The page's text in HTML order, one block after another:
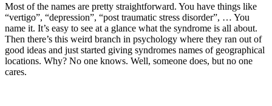
Most of the names are pretty straightforward. You have things like
“vertigo”, “depression”, “post traumatic stress disorder”, … You
name it. It’s easy to see at a glance what the syndrome is all about.
Then there’s this weird branch in psychology where they ran out of
good ideas and just started giving syndromes names of geographical
locations. Why? No one knows. Well, someone does, but no one
cares.